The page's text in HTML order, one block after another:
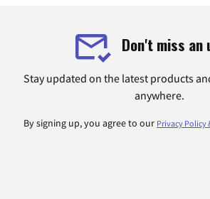
Don't miss an
Stay updated on the latest products
anywhere.
By signing up, you agree to our Privacy Policy